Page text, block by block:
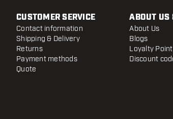
CUSTOMER SERVICE
Contact information
Shipping & Delivery
Returns
Payment methods
Quote
ABOUT US
About Us
Blogs
Loyalty
Discount